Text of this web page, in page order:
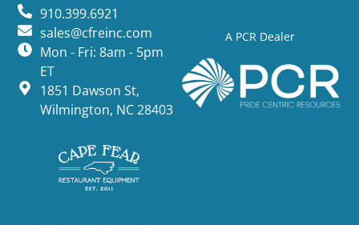
A PCR Dealer
910.399.6921
sales@cfreinc.com
Mon - Fri: 8am - 5pm
ET
1851 Dawson St,
Wilmington, NC 28403